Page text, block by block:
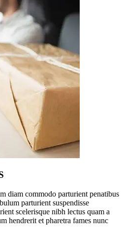
diam commodo parturient penatibus
parturient suspendisse
scelerisque nibh lectus quam a
hendrerit et pharetra fames nunc